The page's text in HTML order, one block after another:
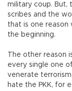
military coup. But,
scribes and the
that is one reason
the beginning.
The other reason
every single one
venerate
hate the PKK, for